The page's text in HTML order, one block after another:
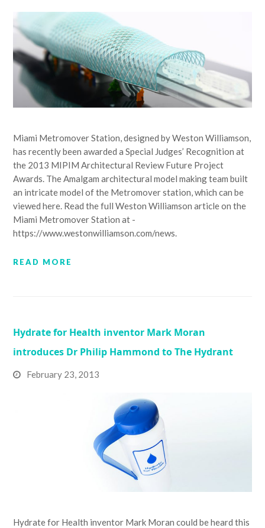
Miami Metromover Station, designed by Weston Williamson,
has recently been awarded a Special Judges’ Recognition at
the 2013 MIPIM Architectural Review Future Project
Awards. The Amalgam architectural model making team built
an intricate model of the Metromover station, which can be
viewed here. Read the full Weston Williamson article on the
Miami Metromover Station at -
https://www.westonwilliamson.com/news.
READ MORE
Hydrate for Health inventor Mark Moran
introduces Dr Philip Hammond to The Hydrant
February 23, 2013
Hydrate for Health inventor Mark Moran could be heard this